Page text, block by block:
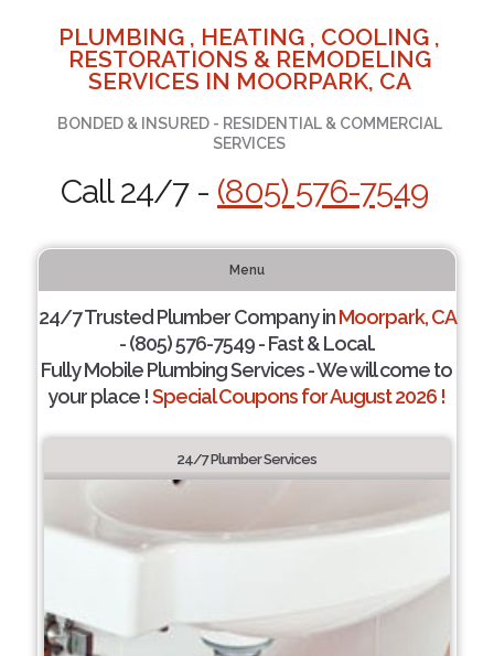
PLUMBING , HEATING , COOLING ,
RESTORATIONS & REMODELING
SERVICES IN MOORPARK, CA
BONDED & INSURED - RESIDENTIAL & COMMERCIAL
SERVICES
Call 24/7 - (805) 576-7549
Menu
24/7 Trusted Plumber Company inMoorpark, CA
- (805) 576-7549 - Fast & Local.
Fully Mobile Plumbing Services - We will come to
your place !Special Coupons for August 2026 !
24/7 Plumber Services